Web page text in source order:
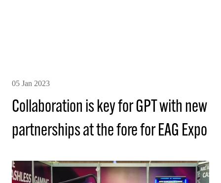
05 Jan 2023
Collaboration is key for GPT with new
partnerships at the fore for EAG Expo